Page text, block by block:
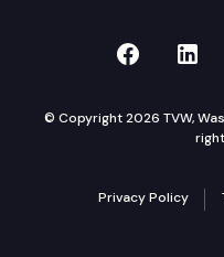
TVW on
© Copyright 2026 TVW,
Privacy Policy